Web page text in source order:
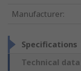
Manufacturer:
Specifications
Technical